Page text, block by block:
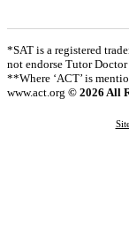
*SAT is a registered
not endorse Tutor
**Where ‘ACT’ is
www.act.org © 2026 All